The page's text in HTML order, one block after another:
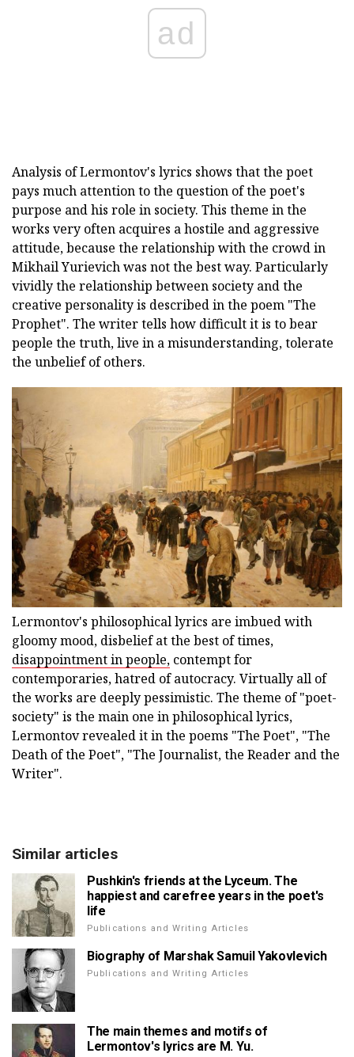
ad
Analysis of Lermontov's lyrics shows that the poet
pays much attention to the question of the poet's
purpose and his role in society. This theme in the
works very often acquires a hostile and aggressive
attitude, because the relationship with the crowd in
Mikhail Yurievich was not the best way. Particularly
vividly the relationship between society and the
creative personality is described in the poem "The
Prophet". The writer tells how difficult it is to bear
people the truth, live in a misunderstanding, tolerate
the unbelief of others.
Lermontov's philosophical lyrics are imbued with
gloomy mood, disbelief at the best of times,
disappointment in people, contempt for
contemporaries, hatred of autocracy. Virtually all of
the works are deeply pessimistic. The theme of "poet-
society" is the main one in philosophical lyrics,
Lermontov revealed it in the poems "The Poet", "The
Death of the Poet", "The Journalist, the Reader and the
Writer".
Similar articles
Pushkin's friends at the Lyceum. The
happiest and carefree years in the poet's
life
Publications and Writing Articles
Biography of Marshak Samuil Yakovlevich
Publications and Writing Articles
The main themes and motifs of
Lermontov's lyrics are M. Yu.